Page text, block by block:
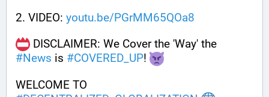
2. VIDEO: youtu.be/PGrMM65QOa8
#News is #COVERED_UP!